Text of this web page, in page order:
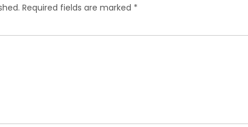
Required fields are marked *